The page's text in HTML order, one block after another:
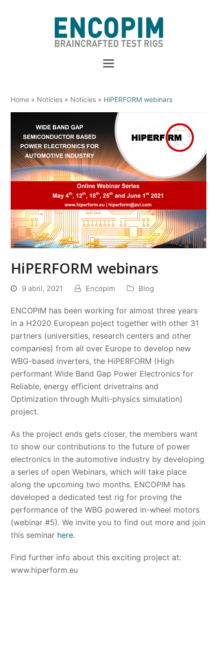
Home » Notícies » Notícies » HiPERFORM webinars
HiPERFORM webinars
9 abril, 2021 Encopim Blog
ENCOPIM has been working for almost three years
in a H2020 European poject together with other 31
partners (universities, research centers and other
companies) from all over Europe to develop new
WBG-based inverters, the HiPERFORM (High
performant Wide Band Gap Power Electronics for
Reliable, energy efficient drivetrains and
Optimization through Multi-physics simulation)
project.
As the project ends gets closer, the members want
to show our contributions to the future of power
electronics in the automotive industry by developing
a series of open Webinars, which will take place
along the upcoming two months. ENCOPIM has
developed a dedicated test rig for proving the
performance of the WBG powered in-wheel motors
(webinar #5). We invite you to find out more and join
this seminar here.
Find further info about this exciting project at:
www.hiperform.eu